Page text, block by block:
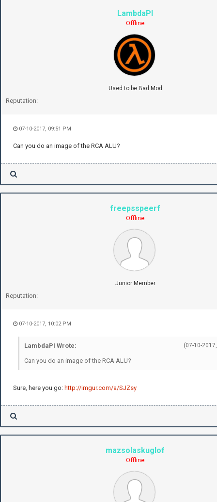
LambdaPI
Offline
Used to be Bad Mod
Reputation:
07-10-2017, 09:51 PM
Can you do an image of the RCA ALU?
freepsspeerf
Offline
Junior Member
Reputation:
07-10-2017, 10:02 PM
(07-10-
LambdaPI Wrote:
Can you do an image of the RCA ALU?
Sure, here you go: http://imgur.com/a/SJZsy
mazsolaskuglof
Offline